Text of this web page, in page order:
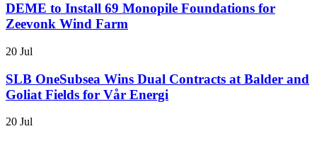
DEME to Install 69 Monopile Foundations for
Zeevonk Wind Farm
20 Jul
SLB OneSubsea Wins Dual Contracts at Balder and
Goliat Fields for Vår Energi
20 Jul